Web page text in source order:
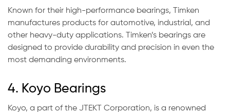
Known for their high-performance bearings, Timken
manufactures products for automotive, industrial, and
other heavy-duty applications. Timken’s bearings are
designed to provide durability and precision in even the
most demanding environments.
4. Koyo Bearings
Koyo, a part of the JTEKT Corporation, is a renowned